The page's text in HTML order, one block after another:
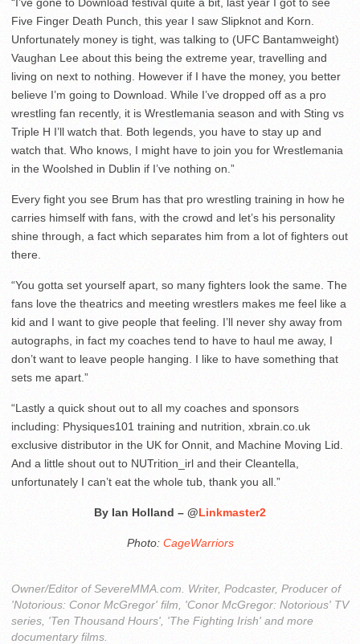
Five Finger Death Punch, this year I saw Slipknot and Korn.
Unfortunately money is tight, was talking to (UFC Bantamweight)
Vaughan Lee about this being the extreme year, travelling and
living on next to nothing. However if I have the money, you better
believe I’m going to Download. While I’ve dropped off as a pro
wrestling fan recently, it is Wrestlemania season and with Sting vs
Triple H I’ll watch that. Both legends, you have to stay up and
watch that. Who knows, I might have to join you for Wrestlemania
in the Woolshed in Dublin if I’ve nothing on.”
Every fight you see Brum has that pro wrestling training in how he
carries himself with fans, with the crowd and let’s his personality
shine through, a fact which separates him from a lot of fighters out
there.
“You gotta set yourself apart, so many fighters look the same. The
fans love the theatrics and meeting wrestlers makes me feel like a
kid and I want to give people that feeling. I’ll never shy away from
autographs, in fact my coaches tend to have to haul me away, I
don’t want to leave people hanging. I like to have something that
sets me apart.”
“Lastly a quick shout out to all my coaches and sponsors
including: Physiques101 training and nutrition, xbrain.co.uk
exclusive distributor in the UK for Onnit, and Machine Moving Lid.
And a little shout out to NUTrition_irl and their Cleantella,
unfortunately I can’t eat the whole tub, thank you all.”
By Ian Holland – @Linkmaster2
Photo: CageWarriors
Owner/Editor of SevereMMA.com. Writer, Podcaster, Producer of
'Notorious: Conor McGregor' film, 'Conor McGregor: Notorious' TV
series, 'Ten Thousand Hours', 'The Fighting Irish' and more
documentary films.